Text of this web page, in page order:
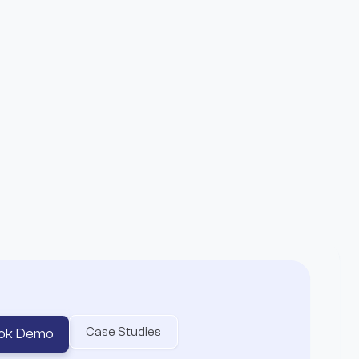
Demo Case Studies